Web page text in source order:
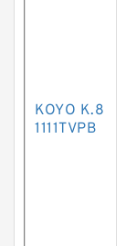
KOYO K.8
1111TVPB